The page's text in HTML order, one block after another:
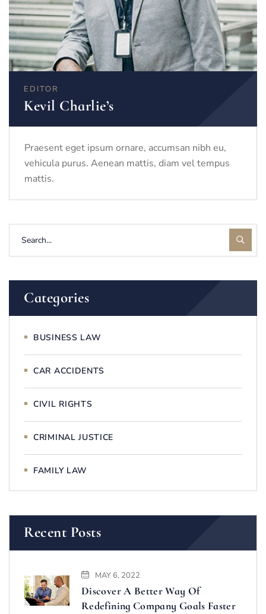
EDITOR
Kevil Charlie’s
Praesent eget ipsum ornare, accumsan nibh eu,
vehicula purus. Aenean mattis, diam vel tempus
mattis.
Categories
BUSINESS LAW
CAR ACCIDENTS
CIVIL RIGHTS
CRIMINAL JUSTICE
FAMILY LAW
Recent Posts
MAY 6, 2022
Discover A Better Way Of
Redefining Company Goals Faster